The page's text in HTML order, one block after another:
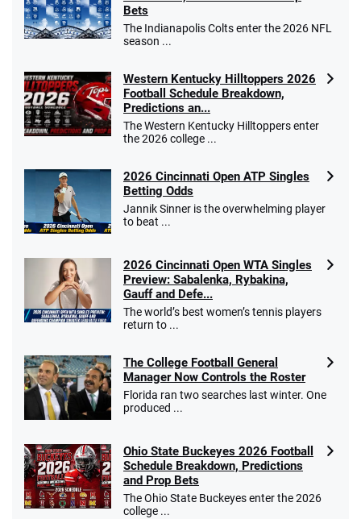
Bets
The Indianapolis Colts enter the 2026 NFL
season ...
Western Kentucky Hilltoppers 2026
Football Schedule Breakdown,
Predictions an...
The Western Kentucky Hilltoppers enter
the 2026 college ...
2026 Cincinnati Open ATP Singles
Betting Odds
Jannik Sinner is the overwhelming player
to beat ...
2026 Cincinnati Open WTA Singles
Preview: Sabalenka, Rybakina,
Gauff and Defe...
The world’s best women’s tennis players
return to ...
The College Football General
Manager Now Controls the Roster
Florida ran two searches last winter. One
produced ...
Ohio State Buckeyes 2026 Football
Schedule Breakdown, Predictions
and Prop Bets
The Ohio State Buckeyes enter the 2026
college ...